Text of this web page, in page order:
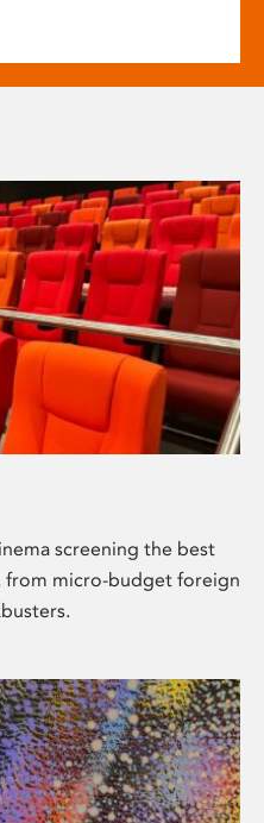
screening the best
micro-budget foreign